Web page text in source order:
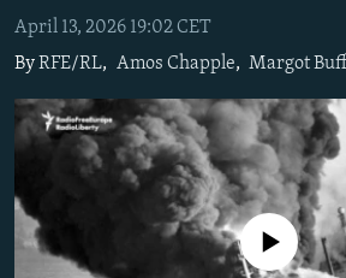
Navigation
Skip
CURRENT TIME
RADIO AZATLIQ
MARSHO RADIO
CENTRAL ASIA
KAZAKHSTAN
KYRGYZSTAN
TAJIKISTAN
UZBEKISTAN
SOUTH ASIA
AFGHANISTAN
PAKISTAN
CAUCASUS
ARMENIA
GEORGIA
CENTRAL/SE EUROPE
KOSOVO
EAST EUROPE
BELARUS
VISUALS
April 13, 2026 19:02 CET
ByRFE/RL, Amos Chapple, Margot Buff
No media source